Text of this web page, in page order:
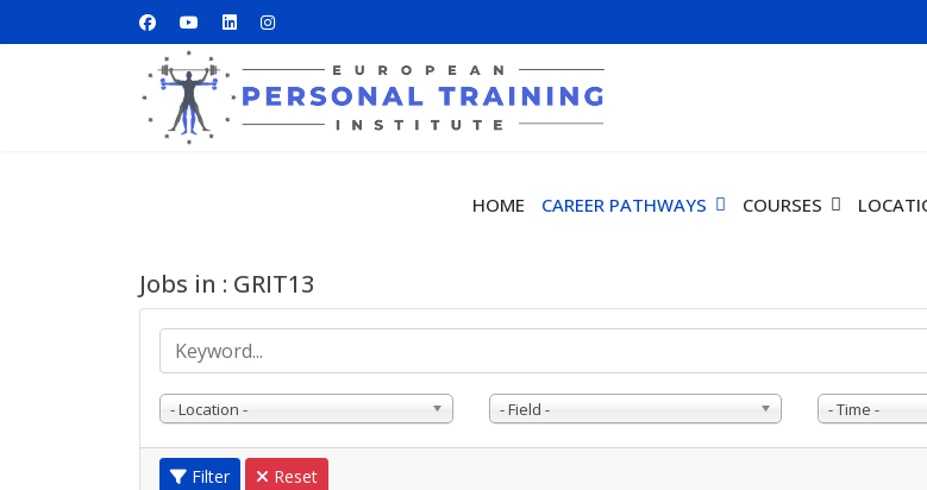
HOME CAREER PATHWAYS COURSES
Jobs in : GRIT13
- Location - - Field - - Time -
Filter Reset